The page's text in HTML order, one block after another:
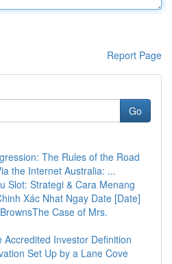
Report Page
Go
The Rules of the Road
the Internet Australia: ...
Slot: Strategi & Cara Menang
Xác Nhat Ngay Date [Date]
Case of Mrs.
Accredited Investor Definition
Set Up by a Lane Cove